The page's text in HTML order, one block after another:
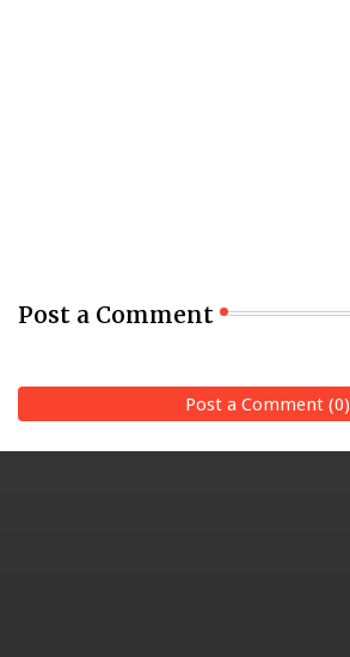
Post a Comment
Post a Comment (0)